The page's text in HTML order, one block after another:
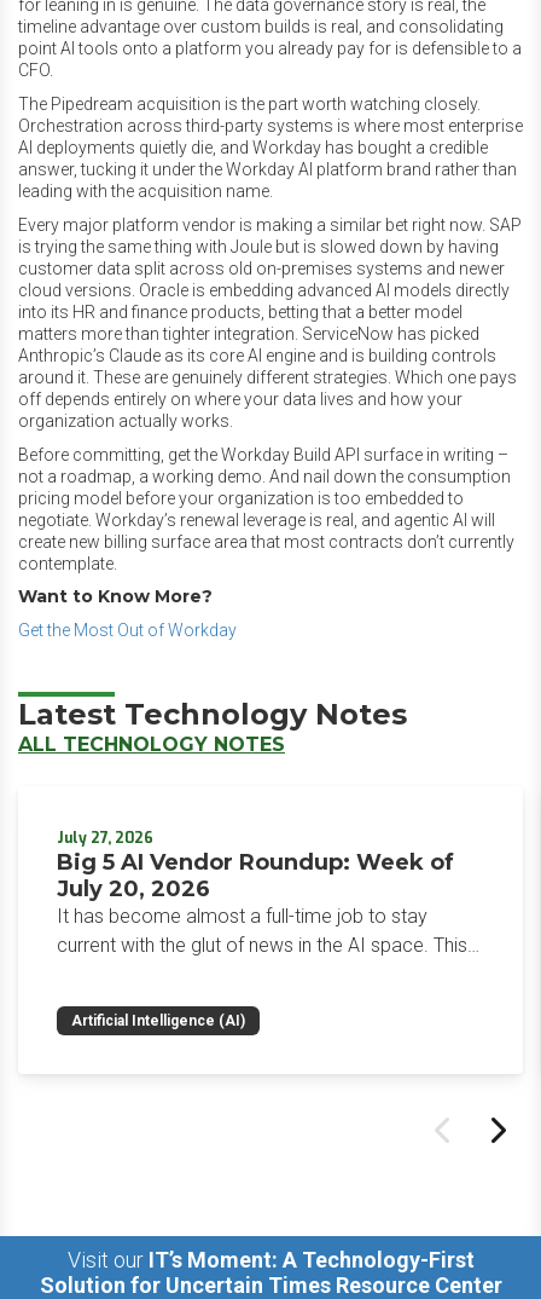
for leaning in is genuine. The data governance story is real, the
timeline advantage over custom builds is real, and consolidating
point AI tools onto a platform you already pay for is defensible to a
CFO.
The Pipedream acquisition is the part worth watching closely.
Orchestration across third-party systems is where most enterprise
AI deployments quietly die, and Workday has bought a credible
answer, tucking it under the Workday AI platform brand rather than
leading with the acquisition name.
Every major platform vendor is making a similar bet right now. SAP
is trying the same thing with Joule but is slowed down by having
customer data split across old on-premises systems and newer
cloud versions. Oracle is embedding advanced AI models directly
into its HR and finance products, betting that a better model
matters more than tighter integration. ServiceNow has picked
Anthropic’s Claude as its core AI engine and is building controls
around it. These are genuinely different strategies. Which one pays
off depends entirely on where your data lives and how your
organization actually works.
Before committing, get the Workday Build API surface in writing –
not a roadmap, a working demo. And nail down the consumption
pricing model before your organization is too embedded to
negotiate. Workday’s renewal leverage is real, and agentic AI will
create new billing surface area that most contracts don’t currently
contemplate.
Want to Know More?
Get the Most Out of Workday
Latest Technology Notes
ALL TECHNOLOGY NOTES
July 27, 2026
Big 5 AI Vendor Roundup: Week of
July 20, 2026
It has become almost a full-time job to stay
current with the glut of news in the AI space. This
news and happenings with the big 5 AI vendors in
the last week.
Artificial Intelligence (AI)
Visit our IT’s Moment: A Technology-First
Solution for Uncertain Times Resource Center